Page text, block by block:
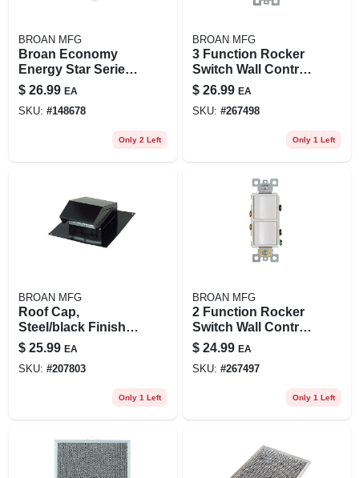
BROAN MFG
Broan Economy
Energy Star Series
688e 7.5"
Ventilation Fan –
50 cfm, 1‑speed,
$ 26.99 EA
SKU: #148678
Only 2 Left
BROAN MFG
3 Function Rocker
Switch Wall Control,
White
$ 26.99 EA
SKU: #267498
Only 1 Left
BROAN MFG
Roof Cap,
Steel/black Finish,
Fits 3 Or 4-in.
Round Duct
$ 25.99 EA
SKU: #207803
Only 1 Left
BROAN MFG
2 Function Rocker
Switch Wall Control,
White
$ 24.99 EA
SKU: #267497
Only 1 Left